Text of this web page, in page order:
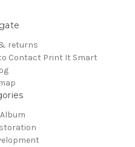
returns
Contact Print It Smart